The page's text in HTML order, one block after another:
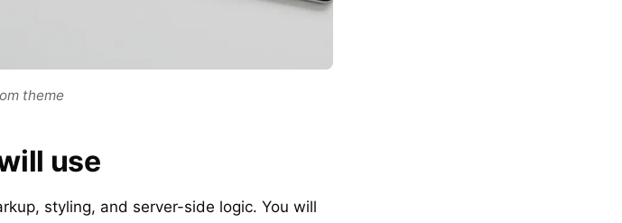
theme
use
styling, and server-side logic. You will